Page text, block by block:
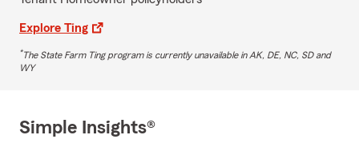
Explore Ting
*The State Farm Ting program is currently unavailable in AK, DE, NC, SD and
WY
Simple Insights®